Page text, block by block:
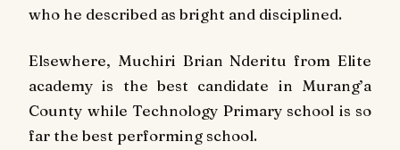
who he described as bright and disciplined.
Elsewhere, Muchiri Brian Nderitu from Elite
academy is the best candidate in Murang’a
County while Technology Primary school is so
far the best performing school.